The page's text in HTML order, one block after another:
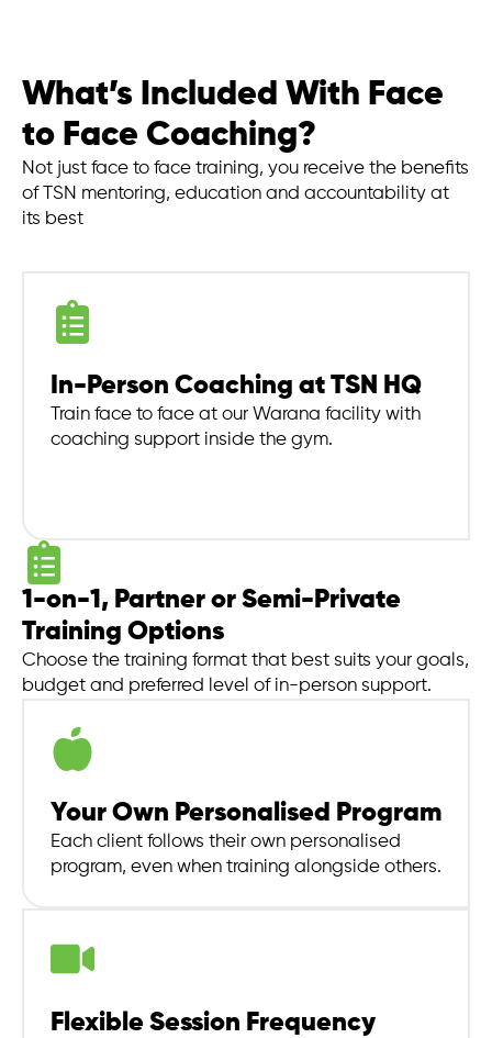
What’s Included With Face
to Face Coaching?
Not just face to face training, you receive the benefits
of TSN mentoring, education and accountability at
its best
In-Person Coaching at TSN HQ
Train face to face at our Warana facility with
coaching support inside the gym.
1-on-1, Partner or Semi-Private
Training Options
Choose the training format that best suits your goals,
budget and preferred level of in-person support.
Your Own Personalised Program
Each client follows their own personalised
program, even when training alongside others.
Flexible Session Frequency